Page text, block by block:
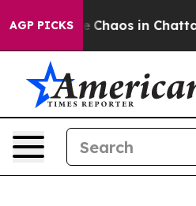
AGP PICKS
Collapse Chaos in